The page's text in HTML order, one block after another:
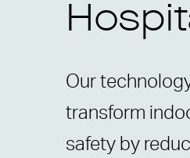
Our
transform
safety by